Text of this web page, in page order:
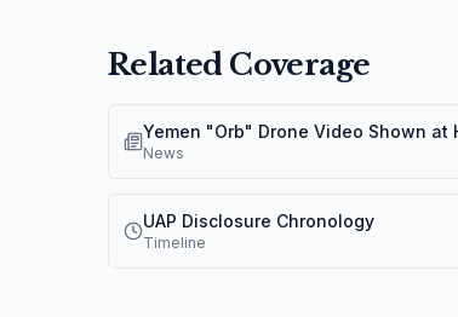
Related Coverage
News
UAP Disclosure Chronology
Timeline